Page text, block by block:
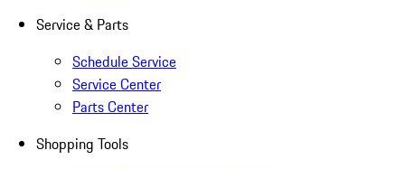
Service & Parts
Schedule Service
Service Center
Parts Center
Shopping Tools